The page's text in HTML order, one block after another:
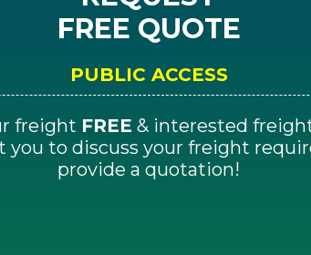
FREE QUOTE
PUBLIC ACCESS
freight FREE & interested
you to discuss your freight
provide a quotation!